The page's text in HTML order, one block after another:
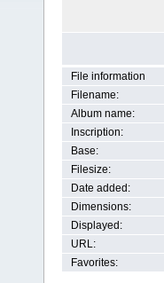
File information
Filename:
Album name:
Inscription:
Base:
Filesize:
Date added:
Dimensions:
Displayed:
URL:
Favorites: